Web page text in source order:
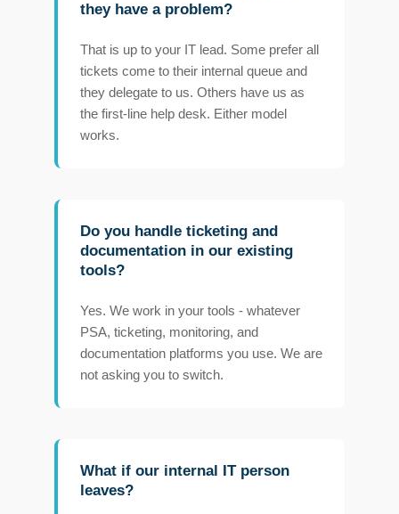
they have a problem?
That is up to your IT lead. Some prefer all
tickets come to their internal queue and
they delegate to us. Others have us as
the first-line help desk. Either model
works.
Do you handle ticketing and
documentation in our existing
tools?
Yes. We work in your tools - whatever
PSA, ticketing, monitoring, and
documentation platforms you use. We are
not asking you to switch.
What if our internal IT person
leaves?